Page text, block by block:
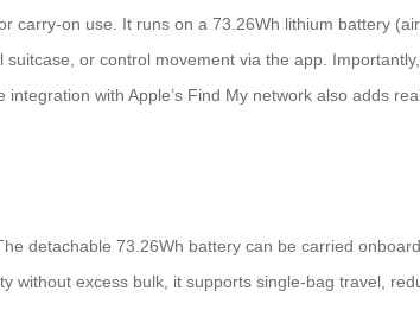
on use. It runs on a 73.26Wh lithium battery
or control movement via the app.
with Apple’s Find My network also adds
detachable 73.26Wh battery can be carried
excess bulk, it supports single-bag travel,